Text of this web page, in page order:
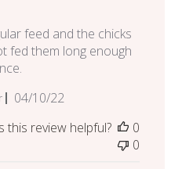
feed and the chicks
fed them long enough
Published
04/10/22
this review helpful?
0
0